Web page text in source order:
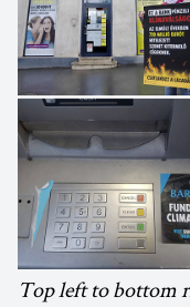
Top left to bottom